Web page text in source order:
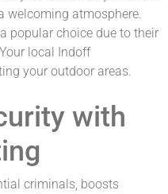
welcoming atmosphere.
popular choice due to their
local Indoff
your outdoor areas.
with
criminals, boosts